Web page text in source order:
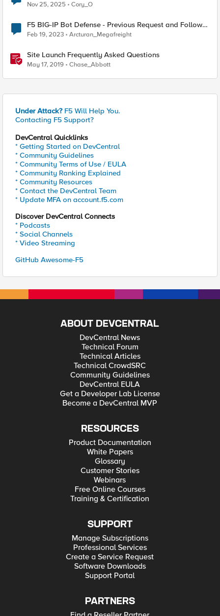
Nov 25, 2025 Cory_O
F5 BIG-IP Bot Defense - Previous Request and Follow
Up Request
Feb 19, 2023 Arcturan_Megafreight
Site Launch Frequently Asked Questions
May 17, 2019 Chase_Abbott
Under Attack? F5 Will Help You.
Contacting F5 Support?
DevCentral Quicklinks
* Getting Started on DevCentral
* Community Guidelines
* Community Terms of Use / EULA
* Community Ranking Explained
* Community Resources
* Contact the DevCentral Team
* Update MFA on account.f5.com
Discover DevCentral Connects
* Podcasts
* Social Channels
* Video Streaming
GitHub Awesome-F5
ABOUT DEVCENTRAL
DevCentral News
Technical Forum
Technical Articles
Technical CrowdSRC
Community Guidelines
DevCentral EULA
Get a Developer Lab License
Become a DevCentral MVP
RESOURCES
Product Documentation
White Papers
Glossary
Customer Stories
Webinars
Free Online Courses
Training & Certification
SUPPORT
Manage Subscriptions
Professional Services
Create a Service Request
Software Downloads
Support Portal
PARTNERS